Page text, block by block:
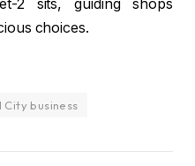
2 sits, guiding shops
choices.
City business